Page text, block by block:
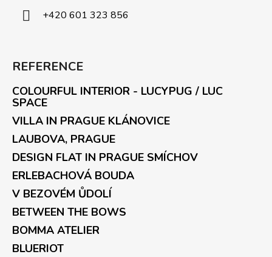
+420 601 323 856
REFERENCE
COLOURFUL INTERIOR - LUCYPUG / LUC
SPACE
VILLA IN PRAGUE KLÁNOVICE
LAUBOVA, PRAGUE
DESIGN FLAT IN PRAGUE SMÍCHOV
ERLEBACHOVÁ BOUDA
V BEZOVÉM ŮDOLÍ
BETWEEN THE BOWS
BOMMA ATELIER
BLUERIOT